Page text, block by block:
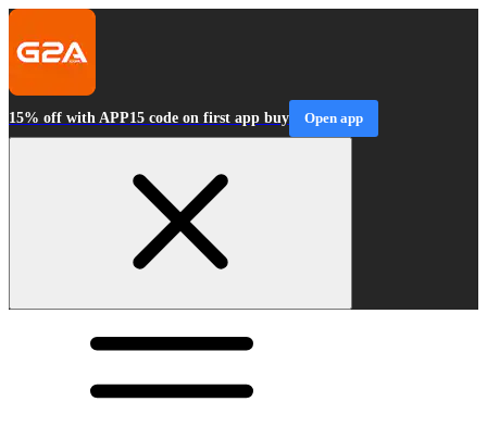
15% off with APP15 code on first app buy Open app